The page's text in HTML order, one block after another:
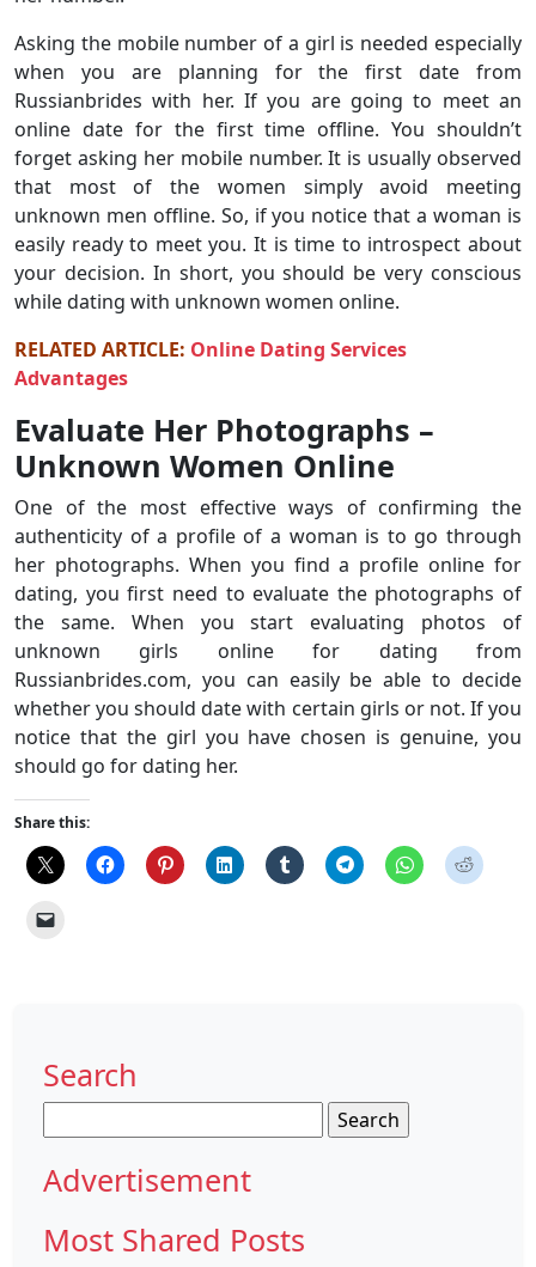
Asking the mobile number of a girl is needed especially
when you are planning for the first date from
Russianbrides with her. If you are going to meet an
online date for the first time offline. You shouldn’t
forget asking her mobile number. It is usually observed
that most of the women simply avoid meeting
unknown men offline. So, if you notice that a woman is
easily ready to meet you. It is time to introspect about
your decision. In short, you should be very conscious
while dating with unknown women online.
RELATED ARTICLE: Online Dating Services
Advantages
Evaluate Her Photographs –
Unknown Women Online
One of the most effective ways of confirming the
authenticity of a profile of a woman is to go through
her photographs. When you find a profile online for
dating, you first need to evaluate the photographs of
the same. When you start evaluating photos of
unknown girls online for dating from
Russianbrides.com, you can easily be able to decide
whether you should date with certain girls or not. If you
notice that the girl you have chosen is genuine, you
should go for dating her.
Share this:
Search
for:
Advertisement
Most Shared Posts